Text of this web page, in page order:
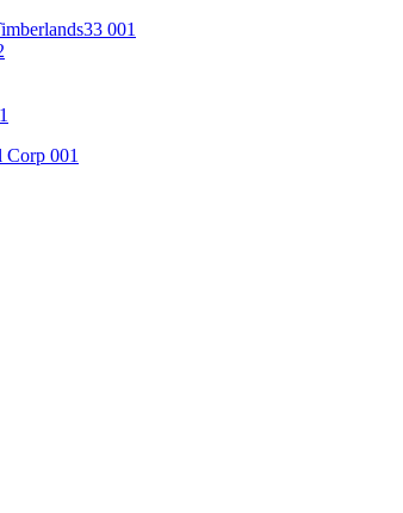
001
001